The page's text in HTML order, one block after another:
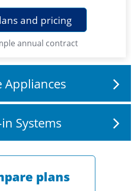
and pricing
annual contract
Appliances
Systems
plans